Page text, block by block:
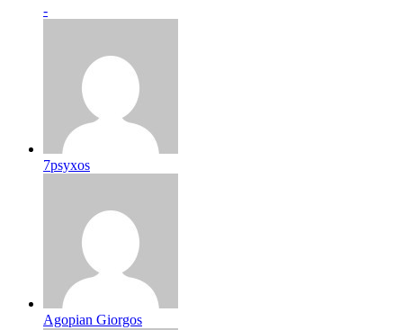
-
7psyxos
Agopian Giorgos